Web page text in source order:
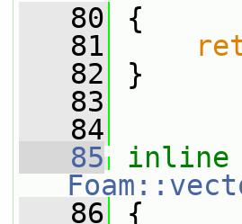
   80
{
   81
   82
}
   83
   84
   85
inline
   86
{